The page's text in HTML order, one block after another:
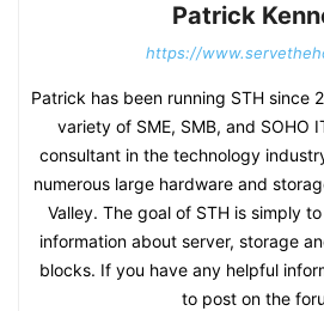
Patrick
https://
Patrick has been running STH since
variety of SME, SMB, and SOHO
consultant in the technology
numerous large hardware and
Valley. The goal of STH is simply
information about server, storage
blocks. If you have any helpful
to post on the